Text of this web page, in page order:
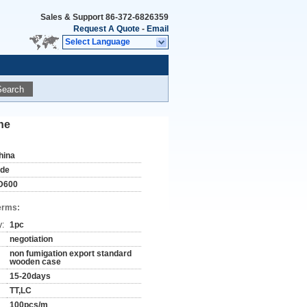
Sales & Support 86-372-6826359
Request A Quote - Email
Select Language
1pc
negotiation
non fumigation export standard
wooden case
15-20days
TT,LC
100pcs/m